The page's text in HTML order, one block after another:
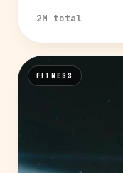
2M total
FITNESS